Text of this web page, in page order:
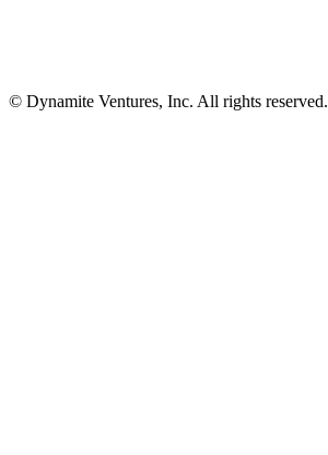
© Dynamite Ventures, Inc. All rights reserved.